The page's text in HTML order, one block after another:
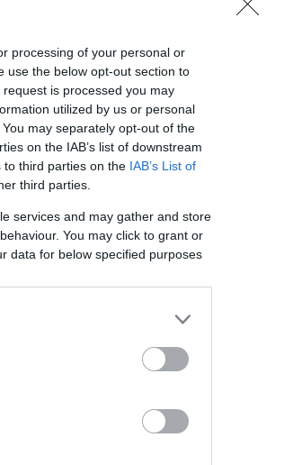
processing of your personal or
use the below opt-out section to
is processed you may
utilized by us or personal
may separately opt-out of the
on the IAB’s list of downstream
to third parties on the IAB’s List of
third parties.
services and may gather and store
You may click to grant or
data for below specified purposes
Spielen